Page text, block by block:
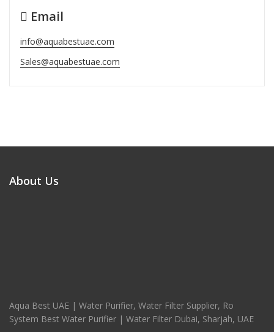
Email
info@aquabestuae.com
Sales@aquabestuae.com
About Us
Aqua Best UAE | Water Purifier, Water Filter Supplier, Ro
System Best Water Purifier | Water Filter Dubai, Sharjah, UAE